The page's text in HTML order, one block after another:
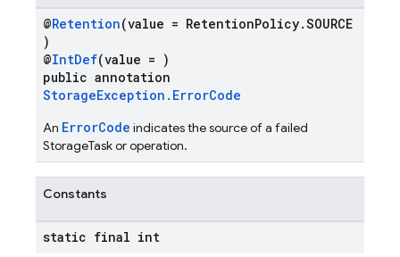
@Retention(value = RetentionPolicy.SOURCE
)
@IntDef(value = )
public annotation
StorageException.ErrorCode
An ErrorCode indicates the source of a failed
StorageTask or operation.
Constants
static final int